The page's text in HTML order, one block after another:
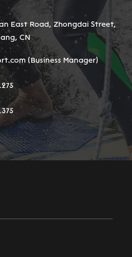
East Road, Zhongdai Street,
CN
(Business Manager)